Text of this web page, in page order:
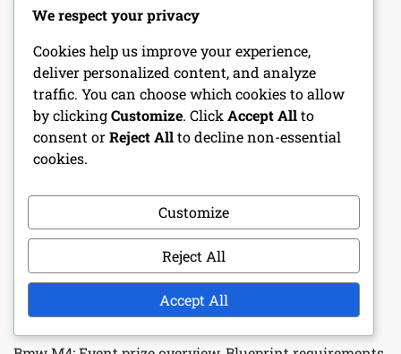
Get in Touch
Cookie Policy
Terms of Service
Our Story
RECENT POSTS
Gift Pack Strategies: Optimal collection methods,
Maximising rewards, Frequency
We respect your privacy
Cookies help us improve your experience,
deliver personalized content, and analyze
traffic. You can choose which cookies to allow
by clickingCustomize. Click Accept Allto
consent orReject Allto decline non-essential
cookies.
Customize
Reject All
Accept All